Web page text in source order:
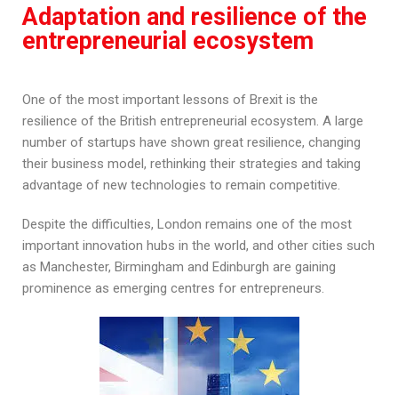
Adaptation and resilience of the
entrepreneurial ecosystem
One of the most important lessons of Brexit is the
resilience of the British entrepreneurial ecosystem. A large
number of startups have shown great resilience, changing
their business model, rethinking their strategies and taking
advantage of new technologies to remain competitive.
Despite the difficulties, London remains one of the most
important innovation hubs in the world, and other cities such
as Manchester, Birmingham and Edinburgh are gaining
prominence as emerging centres for entrepreneurs.